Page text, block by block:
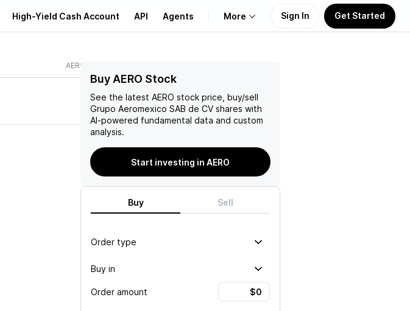
High-Yield Cash Account API Agents More
Learn
Support
Sign In Get Started
AERO
Buy AERO Stock
See the latest AERO stock price, buy/sell
Grupo Aeromexico SAB de CV shares with
AI-powered fundamental data and custom
analysis.
Start investing in AERO
Buy Sell
Order type
Buy in
Order amount